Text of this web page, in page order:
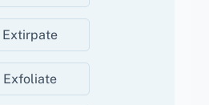
Extirpate
Exfoliate